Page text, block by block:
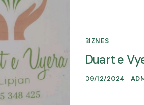
BIZNES
Duart e
09/12/2024